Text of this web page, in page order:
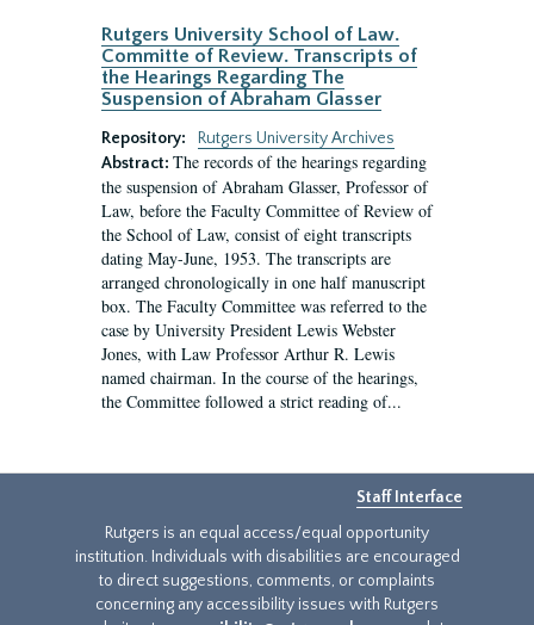
Rutgers University School of Law.
Committe of Review. Transcripts of
the Hearings Regarding The
Suspension of Abraham Glasser
Repository:
Rutgers University Archives
Abstract: The records of the hearings regarding
the suspension of Abraham Glasser, Professor of
Law, before the Faculty Committee of Review of
the School of Law, consist of eight transcripts
dating May-June, 1953. The transcripts are
arranged chronologically in one half manuscript
box. The Faculty Committee was referred to the
case by University President Lewis Webster
Jones, with Law Professor Arthur R. Lewis
named chairman. In the course of the hearings,
the Committee followed a strict reading of...
Staff Interface
Rutgers is an equal access/equal opportunity
institution. Individuals with disabilities are encouraged
to direct suggestions, comments, or complaints
concerning any accessibility issues with Rutgers